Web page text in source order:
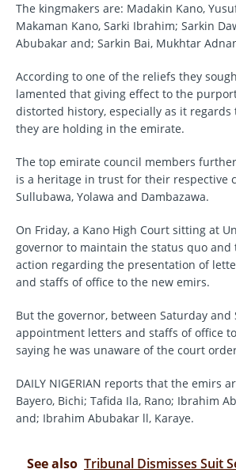
The kingmakers are: Madakin Kano,
Makaman Kano, Sarki Ibrahim; Sarkin
Abubakar and; Sarkin Bai, Mukhtar
According to one of the reliefs they
lamented that giving effect to the
distorted history, especially as it regards
they are holding in the emirate.
The top emirate council members
is a heritage in trust for their respective
Sullubawa, Yolawa and Dambazawa.
On Friday, a Kano High Court sitting at
governor to maintain the status quo
action regarding the presentation of
and staffs of office to the new emirs.
But the governor, between Saturday and
appointment letters and staffs of office
saying he was unaware of the court
DAILY NIGERIAN reports that the emirs
Bayero, Bichi; Tafida Ila, Rano; Ibrahim
and; Ibrahim Abubakar ll, Karaye.
See also Tribunal Dismisses Suit